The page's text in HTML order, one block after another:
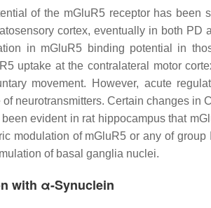
of the mGluR5 receptor has been
cortex, eventually in both
in mGluR5 binding potential in
uptake at the contralateral motor
movement. However, acute
neurotransmitters. Certain changes in
evident in rat hippocampus that
modulation of mGluR5 or any of
of basal ganglia nuclei.
with α-Synuclein